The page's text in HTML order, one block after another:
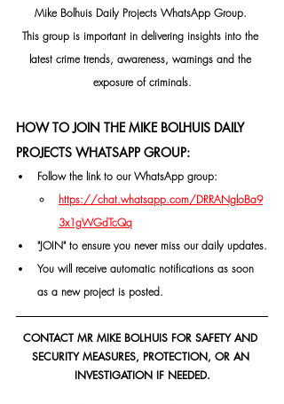
Mike Bolhuis Daily Projects WhatsApp Group.
This group is important in delivering insights into the
latest crime trends, awareness, warnings and the
exposure of criminals.
HOW TO JOIN THE MIKE BOLHUIS DAILY
PROJECTS WHATSAPP GROUP:
Follow the link to our WhatsApp group:
https://chat.whatsapp.com/DRRANgloBa9
3x1gWGdTcQq
"JOIN" to ensure you never miss our daily updates.
You will receive automatic notifications as soon
as a new project is posted.
CONTACT MR MIKE BOLHUIS FOR SAFETY AND
SECURITY MEASURES, PROTECTION, OR AN
INVESTIGATION IF NEEDED.